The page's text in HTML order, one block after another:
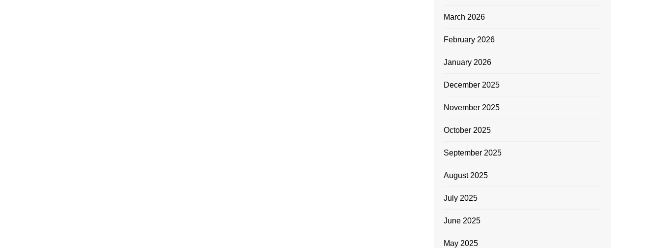
March 2026
February 2026
January 2026
December 2025
November 2025
October 2025
September 2025
August 2025
July 2025
June 2025
May 2025